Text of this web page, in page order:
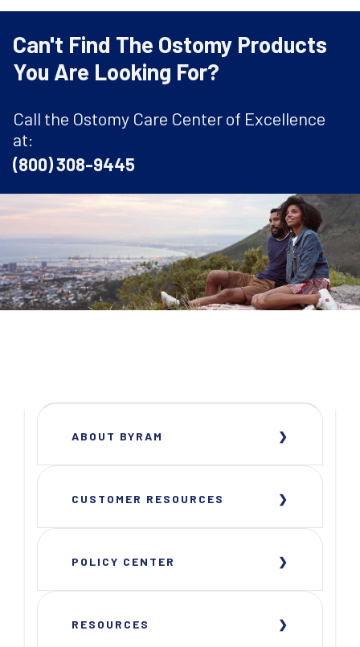
Can't Find The Ostomy Products
You Are Looking For?
Call the Ostomy Care Center of Excellence
at:
(800) 308-9445
ABOUT BYRAM
CUSTOMER RESOURCES
POLICY CENTER
RESOURCES